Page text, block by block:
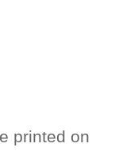
printed on